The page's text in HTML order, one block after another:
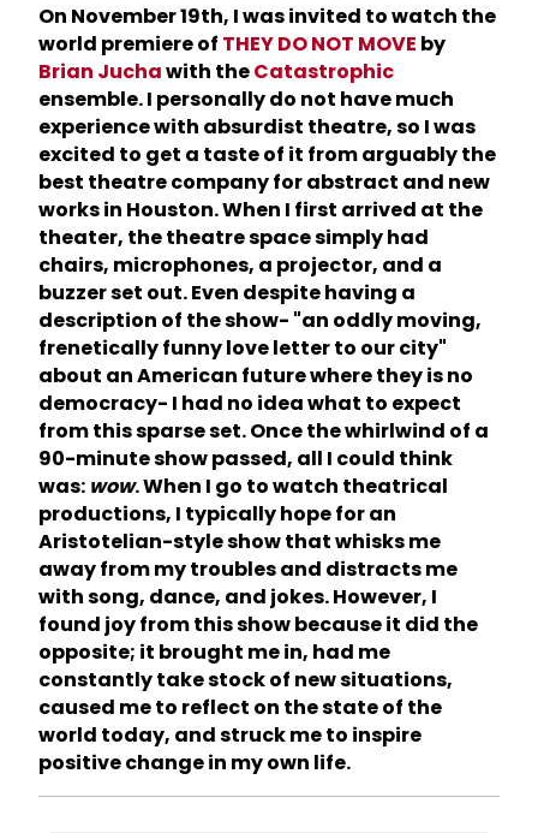
On November 19th, I was invited to watch the
world premiere of THEY DO NOT MOVE by
Brian Juchawith theCatastrophic
ensemble. I personally do not have much
experience with absurdist theatre, so I was
excited to get a taste of it from arguably the
best theatre company for abstract and new
works in Houston. When I first arrived at the
theater, the theatre space simply had
chairs, microphones, a projector, and a
buzzer set out. Even despite having a
description of the show- "an oddly moving,
frenetically funny love letter to our city"
about an American future where they is no
democracy- I had no idea what to expect
from this sparse set. Once the whirlwind of a
90-minute show passed, all I could think
was: wow. When I go to watch theatrical
productions, I typically hope for an
Aristotelian-style show that whisks me
away from my troubles and distracts me
with song, dance, and jokes. However, I
found joy from this show because it did the
opposite; it brought me in, had me
constantly take stock of new situations,
caused me to reflect on the state of the
world today, and struck me to inspire
positive change in my own life.